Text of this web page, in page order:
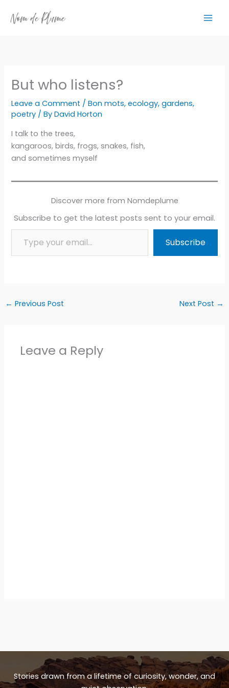
But who listens?
Leave a Comment /Bon mots,ecology,gardens,
poetry / ByDavid Horton
I talk to the trees,
kangaroos, birds, frogs, snakes, fish,
and sometimes myself
Discover more from Nomdeplume
Subscribe to get the latest posts sent to your email.
Type your email…
Subscribe
← Previous Post Next Post →
Leave a Reply
Stories drawn from a lifetime of curiosity, wonder, and